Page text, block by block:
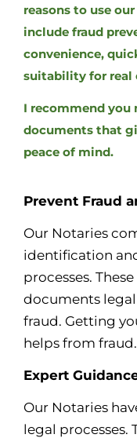
reasons to use
include fraud
convenience,
suitability for real
I recommend
documents that
peace of mind.
Prevent Fraud
Our Notaries
identification
processes.
documents
fraud. Getting
helps from fraud.
Expert
Our Notaries
legal processes.